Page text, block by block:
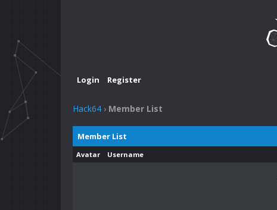
Login Register
Hack64 › Member List
Member List
Avatar Username